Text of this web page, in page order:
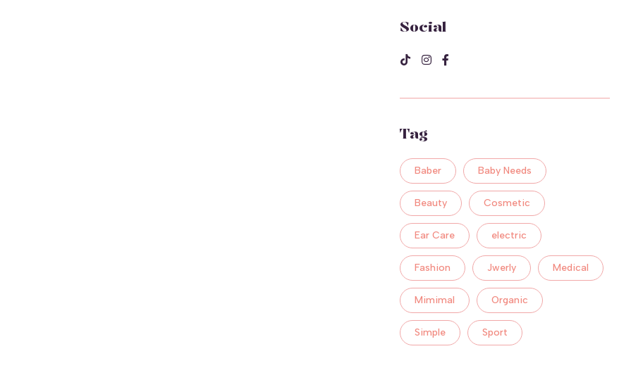
Social
Tag
Baber Baby Needs
Beauty Cosmetic
Ear Care electric
Fashion Jwerly Medical
Mimimal Organic
Simple Sport